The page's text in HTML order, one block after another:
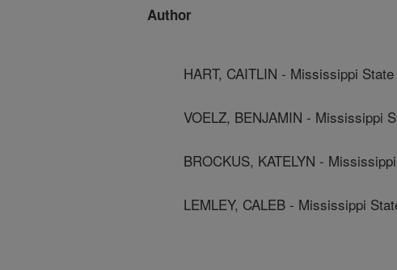
Author
HART, CAITLIN - Mississippi
VOELZ, BENJAMIN - Mississippi
BROCKUS, KATELYN -
LEMLEY, CALEB - Mississippi